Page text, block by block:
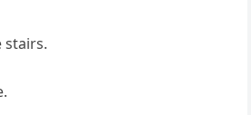
stairs.